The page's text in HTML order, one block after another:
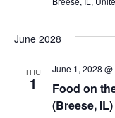
June 2028
THU
1
Food on
(Breese, IL)
June 1, 2028